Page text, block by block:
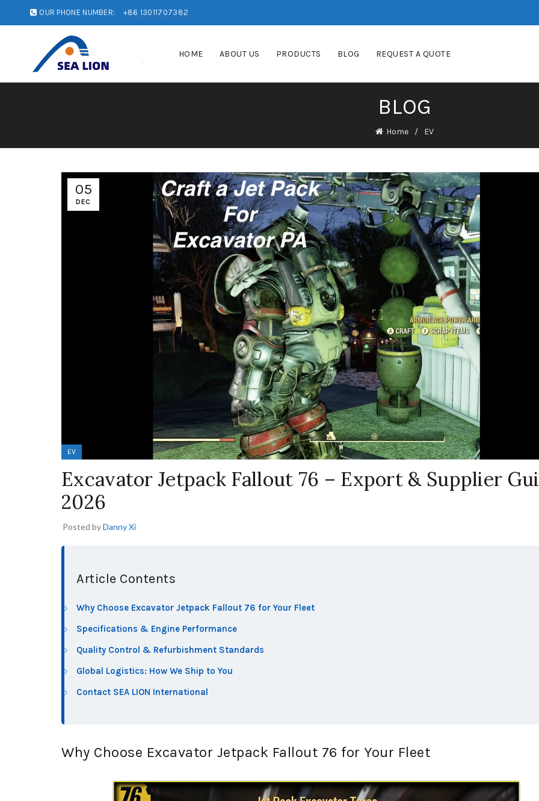
OUR PHONE NUMBER: +86 13011707382
HOME ABOUT US PRODUCTS BLOG REQUEST A QUOTE
BLOG
Home EV
05
DEC
EV
Excavator Jetpack Fallout 76 – Export & Supplier
2026
Posted byDanny Xi
Article Contents
Why Choose Excavator Jetpack Fallout 76 for Your Fleet
Specifications & Engine Performance
Quality Control & Refurbishment Standards
Global Logistics: How We Ship to You
Contact SEA LION International
Why Choose Excavator Jetpack Fallout 76 for Your Fleet